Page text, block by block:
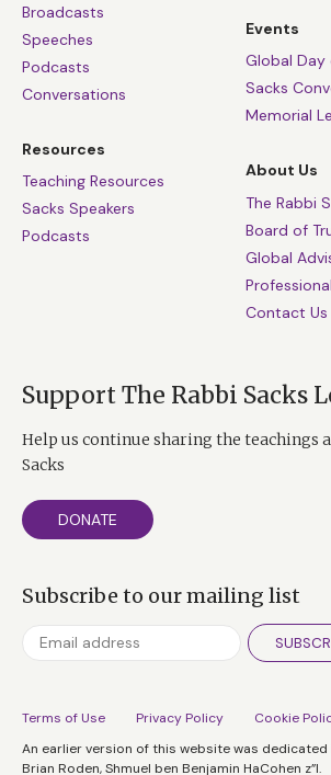
Broadcasts
Speeches
Podcasts
Conversations
Resources
Teaching Resources
Sacks Speakers
Podcasts
Events
Global Day
Sacks
Memorial
About Us
The Rabbi
Board of
Global
Contact Us
Support The Rabbi Sacks
Help us continue sharing the teachings
Sacks
DONATE
Subscribe to our mailing list
Terms of Use Privacy Policy
Cookie
An earlier version of this website was
Brian Roden, Shmuel ben Benjamin HaCohen z”l.